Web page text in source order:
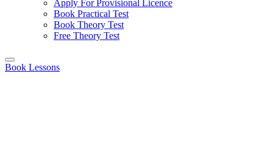
Apply For Provisional Licence
Book Practical Test
Book Theory Test
Free Theory Test
Book Lessons